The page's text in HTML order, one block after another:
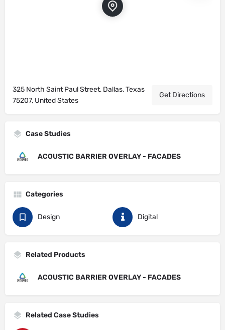
325 North Saint Paul Street, Dallas, Texas
75207, United States
Get Directions
Case Studies
ACOUSTIC BARRIER OVERLAY - FACADES
Categories
Design Digital
Related Products
ACOUSTIC BARRIER OVERLAY - FACADES
Related Case Studies